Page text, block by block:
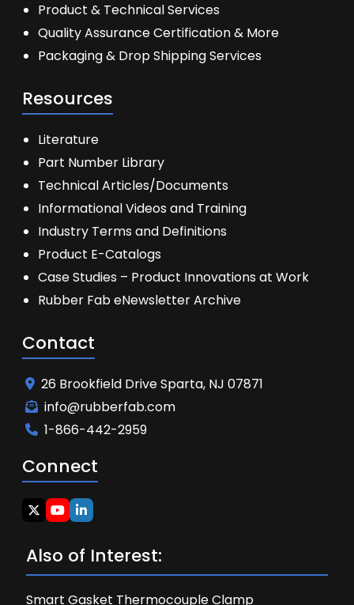
Product & Technical Services
Quality Assurance Certification & More
Packaging & Drop Shipping Services
Resources
Literature
Part Number Library
Technical Articles/Documents
Informational Videos and Training
Industry Terms and Definitions
Product E-Catalogs
Case Studies – Product Innovations at Work
Rubber Fab eNewsletter Archive
Contact
26 Brookfield Drive Sparta, NJ 07871
info@rubberfab.com
1-866-442-2959
Connect
Also of Interest:
Smart Gasket Thermocouple Clamp